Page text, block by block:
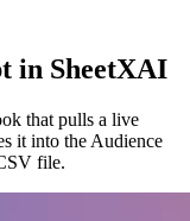
in SheetXAI
that pulls a live
it into the Audience
file.